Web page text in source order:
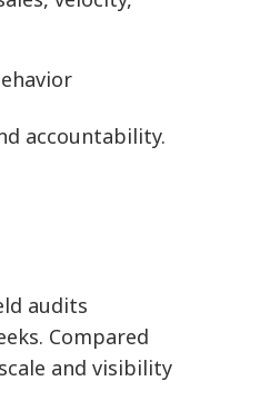
accountability.
audits
Compared
and visibility